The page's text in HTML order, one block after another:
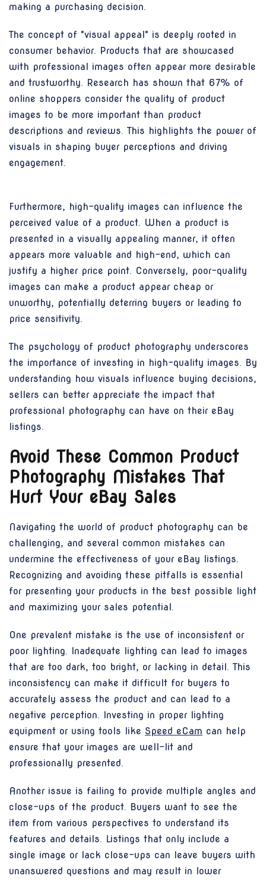
making a purchasing decision.
The concept of "visual appeal" is deeply rooted in
consumer behavior. Products that are showcased
with professional images often appear more desirable
and trustworthy. Research has shown that 67% of
online shoppers consider the quality of product
images to be more important than product
descriptions and reviews. This highlights the power of
visuals in shaping buyer perceptions and driving
engagement.
Furthermore, high-quality images can influence the
perceived value of a product. When a product is
presented in a visually appealing manner, it often
appears more valuable and high-end, which can
justify a higher price point. Conversely, poor-quality
images can make a product appear cheap or
unworthy, potentially deterring buyers or leading to
price sensitivity.
The psychology of product photography underscores
the importance of investing in high-quality images. By
understanding how visuals influence buying decisions,
sellers can better appreciate the impact that
professional photography can have on their eBay
listings.
Avoid These Common Product
Photography Mistakes That
Hurt Your eBay Sales
Navigating the world of product photography can be
challenging, and several common mistakes can
undermine the effectiveness of your eBay listings.
Recognizing and avoiding these pitfalls is essential
for presenting your products in the best possible light
and maximizing your sales potential.
One prevalent mistake is the use of inconsistent or
poor lighting. Inadequate lighting can lead to images
that are too dark, too bright, or lacking in detail. This
inconsistency can make it difficult for buyers to
accurately assess the product and can lead to a
negative perception. Investing in proper lighting
equipment or using tools like Speed eCam can help
ensure that your images are well-lit and
professionally presented.
Another issue is failing to provide multiple angles and
close-ups of the product. Buyers want to see the
item from various perspectives to understand its
features and details. Listings that only include a
single image or lack close-ups can leave buyers with
unanswered questions and may result in lower